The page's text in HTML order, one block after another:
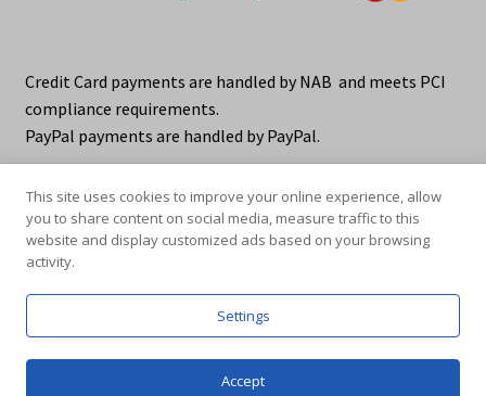
Credit Card payments are handled by NAB and meets PCI
compliance requirements.
PayPal payments are handled by PayPal.
© elraco distributors 2026
Privacy Policy. elraco.com.au
This site uses cookies to improve your online experience, allow
you to share content on social media, measure traffic to this
website and display customized ads based on your browsing
activity.
Settings
Accept